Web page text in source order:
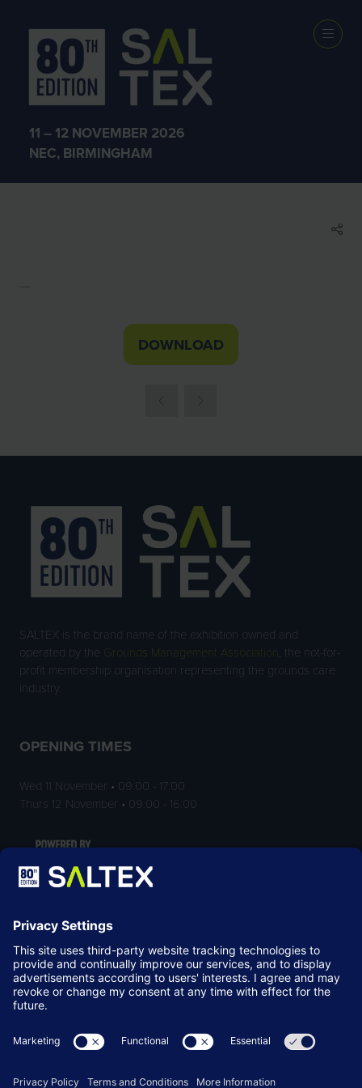
11 – 12 NOVEMBER 2026
NEC, BIRMINGHAM
EXHIBITOR
BROCHURES
DOWNLOAD
(OPENS
SALTEX is the brand name of the exhibition owned and
operated by the
Grounds Management Association , the not-for-
profit membership organisation representing the grounds care
industry.
OPENING TIMES
Wed 11 November • 09:00 - 17:00
Thurs 12 November • 09:00 - 16:00
LOCATION
NEC Birmingham
Birmingham
B40 1NT